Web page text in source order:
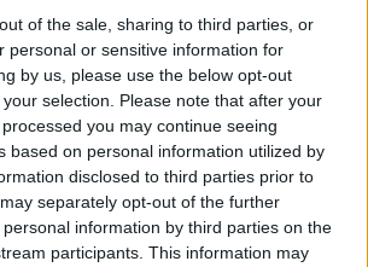
of the sale, sharing to third parties, or
personal or sensitive information for
by us, please use the below opt-out
selection. Please note that after your
you may continue seeing
based on personal information utilized by
disclosed to third parties prior to
separately opt-out of the further
information by third parties on the
participants. This information may
around the same time as Scotty
Sunat the time, 'He parties hard
much at times.'
take some time out to think
behaved recently.'